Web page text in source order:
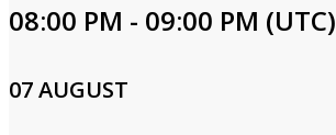
08:00 PM - 09:00 PM (UTC)
07 AUGUST